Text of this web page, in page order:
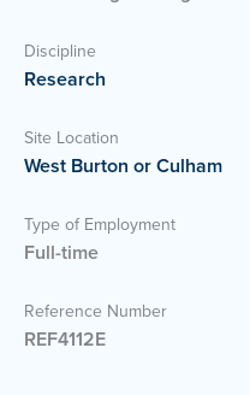
Discipline
Research
Site Location
West Burton or Culham
Type of Employment
Full-time
Reference Number
REF4112E